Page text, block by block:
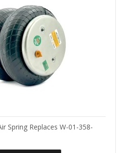
Spring Replaces W-01-358-